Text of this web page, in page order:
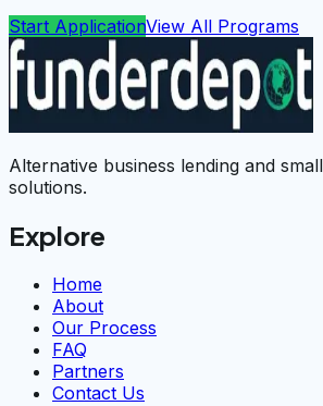
Start ApplicationView All Programs
Alternative business lending and
solutions.
Explore
Home
About
Our Process
FAQ
Partners
Contact Us